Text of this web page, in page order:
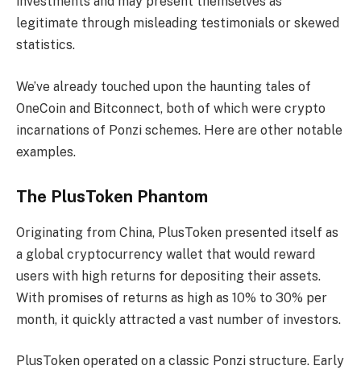
legitimate through misleading testimonials or skewed
statistics.
We’ve already touched upon the haunting tales of
OneCoin and Bitconnect, both of which were crypto
incarnations of Ponzi schemes. Here are other notable
examples.
The PlusToken Phantom
Originating from China, PlusToken presented itself as
a global cryptocurrency wallet that would reward
users with high returns for depositing their assets.
With promises of returns as high as 10% to 30% per
month, it quickly attracted a vast number of investors.
PlusToken operated on a classic Ponzi structure. Early